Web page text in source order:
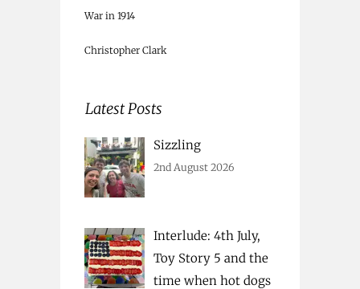
War in 1914
Christopher Clark
Latest Posts
Sizzling
2nd August 2026
Interlude: 4th July,
Toy Story 5 and the
time when hot dogs